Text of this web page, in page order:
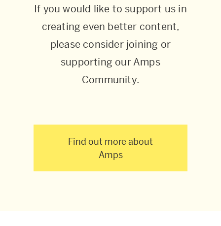
If you would like to support us in
creating even better content,
please consider joining or
supporting our Amps
Community.
Find out more about
Amps